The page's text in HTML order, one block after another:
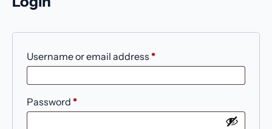
Username or email address *
Password *